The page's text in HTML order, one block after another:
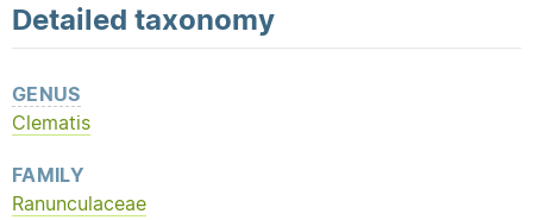
Detailed taxonomy
GENUS
Clematis
FAMILY
Ranunculaceae